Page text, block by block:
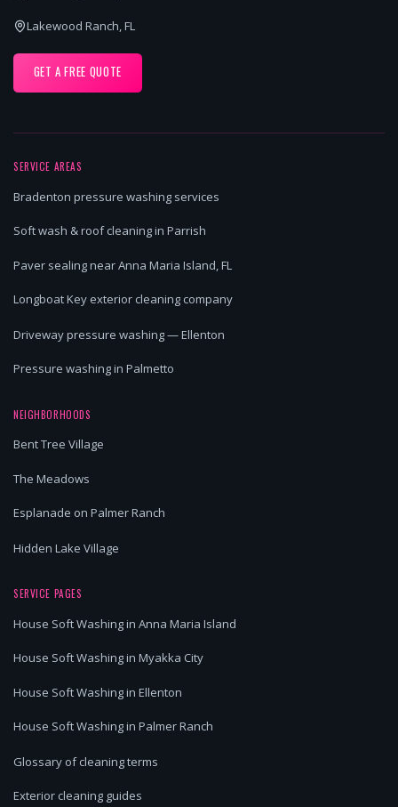
Lakewood Ranch, FL
GET A FREE QUOTE
SERVICE AREAS
Bradenton pressure washing services
Soft wash & roof cleaning in Parrish
Paver sealing near Anna Maria Island, FL
Longboat Key exterior cleaning company
Driveway pressure washing — Ellenton
Pressure washing in Palmetto
NEIGHBORHOODS
Bent Tree Village
The Meadows
Esplanade on Palmer Ranch
Hidden Lake Village
SERVICE PAGES
House Soft Washing in Anna Maria Island
House Soft Washing in Myakka City
House Soft Washing in Ellenton
House Soft Washing in Palmer Ranch
Glossary of cleaning terms
Exterior cleaning guides